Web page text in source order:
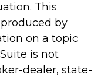
This
by
on a topic
is not
dealer, state-